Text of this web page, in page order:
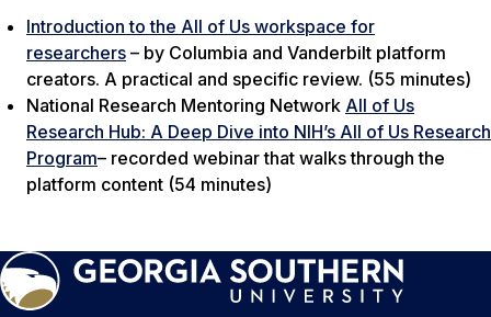
Introduction to the All of Us workspace for
researchers – by Columbia and Vanderbilt platform
creators. A practical and specific review. (55 minutes)
National Research Mentoring Network All of Us
Research Hub: A Deep Dive into NIH’s All of Us Research
Program– recorded webinar that walks through the
platform content (54 minutes)